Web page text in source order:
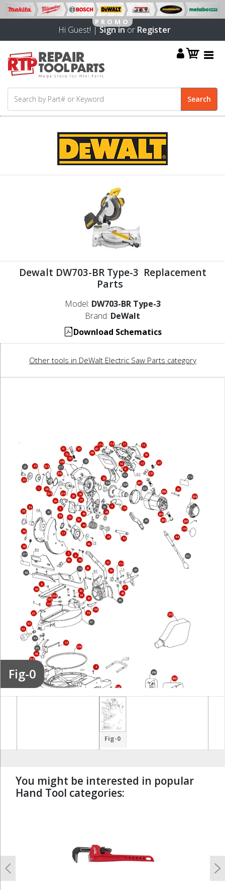
Hi Guest! |Sign inor Register
Dewalt DW703-BR Type-3 Replacement
Parts
Model: DW703-BR Type-3
Brand: DeWalt
Download Schematics
Other tools in DeWalt Electric Saw Parts category
Fig-0
1
2
3
4
5
6
7
8
9
10
11
12
13
14
15
16
17
19
20
21
22
23
28
29
30
31
32
33
34
35
36
37
38
39
40
41
42
43
44
45
46
47
49
50
51
52
53
54
55
56
57
58
59
60
61
62
63
64
67
76
80
81
83
84
85
86
87
88
90
91
92
93
94
95
96
97
98
99
101
102
103
104
106
107
108
109
110
111
112
113
114
118
121
201
204
205
206
207
208
209
213
214
215
216
217
218
219
220
221
800
856
Fig-0
You might be interested in popular
Hand Tool categories:
Previous